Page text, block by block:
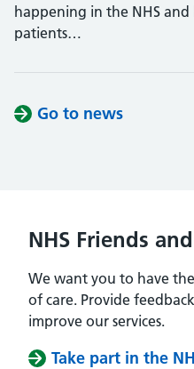
happening in the NHS and
patients…
Go to news
NHS Friends
We want you to have
of care. Provide
improve our services.
Take part in the